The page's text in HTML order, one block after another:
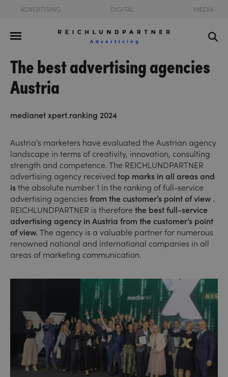
ADVERTISING DIGITAL MEDIA
The best advertising agencies
Austria
medianet xpert.ranking 2024
Austria’s marketers have evaluated the Austrian agency
landscape in terms of creativity, innovation, consulting
strength and competence. The REICHLUNDPARTNER
advertising agency received top marks in all areas and
is the absolute number 1 in the ranking of full-service
advertising agencies from the customer’s point of view .
REICHLUNDPARTNER is therefore the best full-service
advertising agency in Austria from the customer’s point
of view. The agency is a valuable partner for numerous
renowned national and international companies in all
areas of marketing communication.